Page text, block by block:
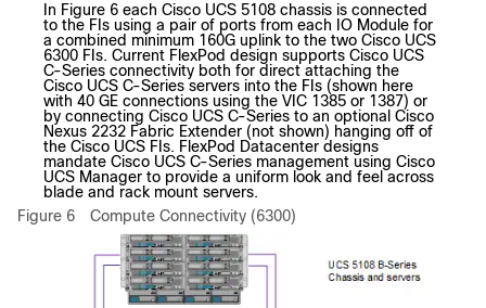
In Figure 6 each Cisco UCS 5108 chassis is connected
to the FIs using a pair of ports from each IO Module for
a combined minimum 160G uplink to the two Cisco UCS
6300 FIs. Current FlexPod design supports Cisco UCS
C-Series connectivity both for direct attaching the
Cisco UCS C-Series servers into the FIs (shown here
with 40 GE connections using the VIC 1385 or 1387) or
by connecting Cisco UCS C-Series to an optional Cisco
Nexus 2232 Fabric Extender (not shown) hanging off of
the Cisco UCS FIs. FlexPod Datacenter designs
mandate Cisco UCS C-Series management using Cisco
UCS Manager to provide a uniform look and feel across
blade and rack mount servers.
Figure 6
Compute Connectivity (6300)